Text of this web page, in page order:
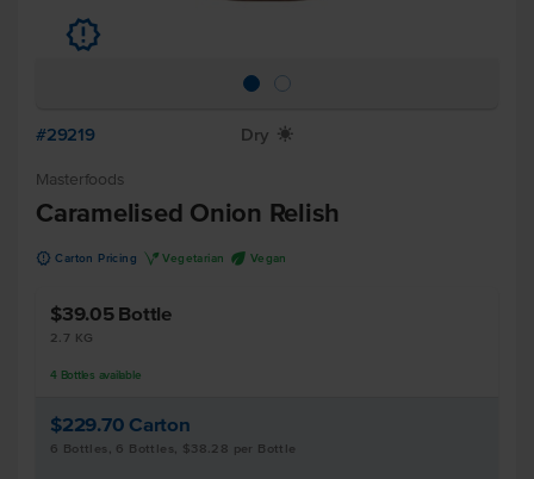
u
#29219 Dry X
Masterfoods
Caramelised Onion Relish
u Carton Pricing V Vegetarian U Vegan
$39.05 Bottle
2.7 KG
4 Bottles available
$229.70 Carton
6 Bottles, 6 Bottles, $38.28 per Bottle